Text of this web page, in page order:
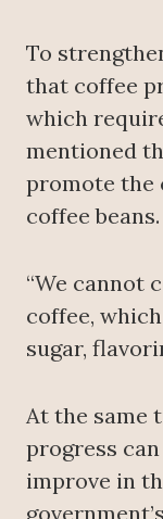
To
that coffee
which
mentioned
promote the
coffee beans.
“We cannot
coffee,
sugar,
At the same
progress
improve in